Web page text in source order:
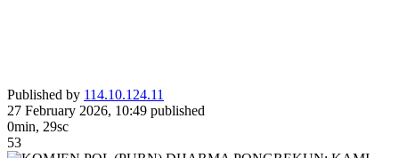
Published by 114.10.124.11
27 February 2026, 10:49 published
0min, 29sc
53